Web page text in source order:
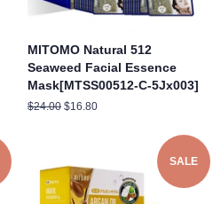
MITOMO Natural 512
Seaweed Facial Essence
Mask[MTSS00512-C-5Jx003]
Regular
$24.00 Sale
$16.80
SALE